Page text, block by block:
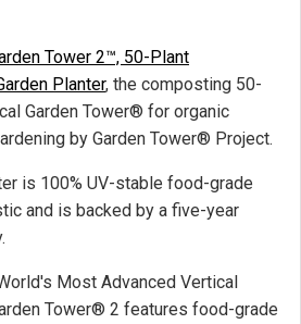
Tower 2™, 50-Plant
Planter, the composting 50-
Garden Tower® for organic
by Garden Tower® Project.
is 100% UV-stable food-grade
and is backed by a five-year
Most Advanced Vertical
Tower® 2 features food-grade